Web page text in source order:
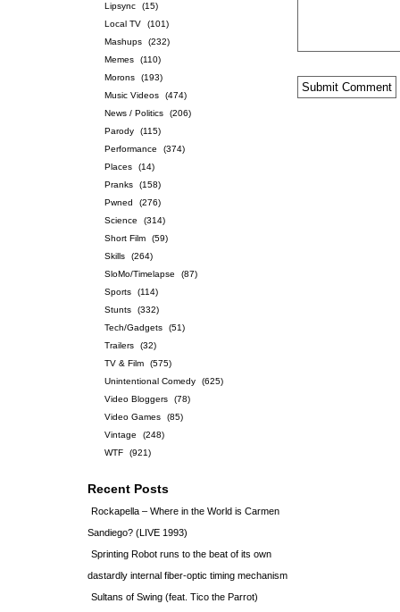
Lipsync
(15)
Local TV
(101)
Mashups
(232)
Memes
(110)
Morons
(193)
Music Videos
(474)
News / Politics
(206)
Parody
(115)
Performance
(374)
Places
(14)
Pranks
(158)
Pwned
(276)
Science
(314)
Short Film
(59)
Skills
(264)
SloMo/Timelapse
(87)
Sports
(114)
Stunts
(332)
Tech/Gadgets
(51)
Trailers
(32)
TV & Film
(575)
Unintentional Comedy
(625)
Video Bloggers
(78)
Video Games
(85)
Vintage
(248)
WTF
(921)
Recent Posts
Rockapella – Where in the World is Carmen
Sandiego? (LIVE 1993)
Sprinting Robot runs to the beat of its own
dastardly internal fiber-optic timing mechanism
Sultans of Swing (feat. Tico the Parrot)